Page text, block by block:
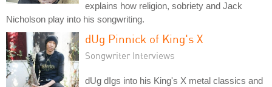
explains how religion, sobriety and Jack
Nicholson play into his songwriting.
dUg Pinnick of King's X
Songwriter Interviews
dUg dIgs into his King's X metal classics and